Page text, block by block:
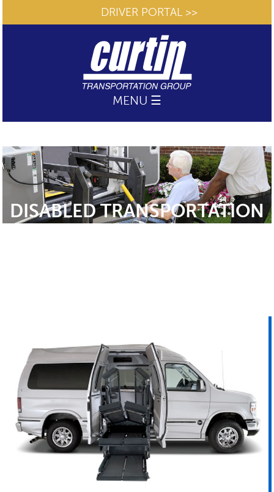
DRIVER PORTAL >>
MENU ☰
DISABLED TRANSPORTATION